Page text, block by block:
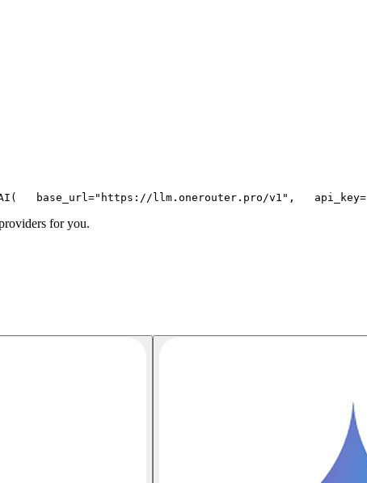
   base_url=
"https://llm.onerouter.pro/v1" ,
   api_key=
for you.